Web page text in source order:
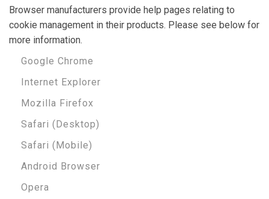
Browser manufacturers provide help pages relating to
cookie management in their products. Please see below for
more information.
Google Chrome
Internet Explorer
Mozilla Firefox
Safari (Desktop)
Safari (Mobile)
Android Browser
Opera